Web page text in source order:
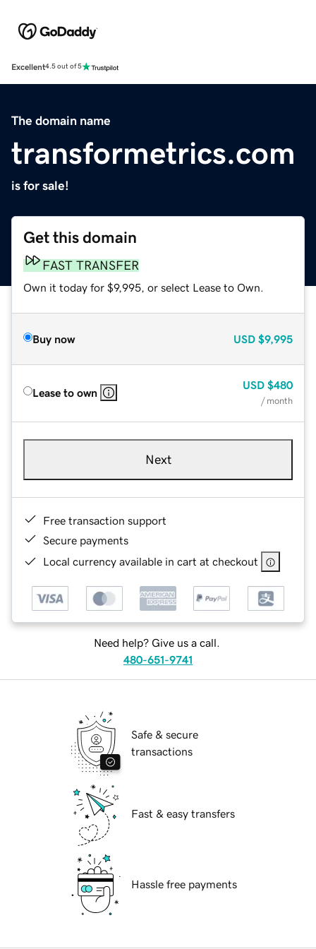
Excellent4.5 out of 5
The domain name
transformetrics.com
is for sale!
Get this domain
FAST TRANSFER
Own it today for $9,995, or select Lease to Own.
Buy now USD $9,995
Lease to own
USD $480
/ month
Next
Free transaction support
Secure payments
Local currency available in cart at checkout
Need help? Give us a call.
480-651-9741
Safe & secure
transactions
Fast & easy transfers
Hassle free payments